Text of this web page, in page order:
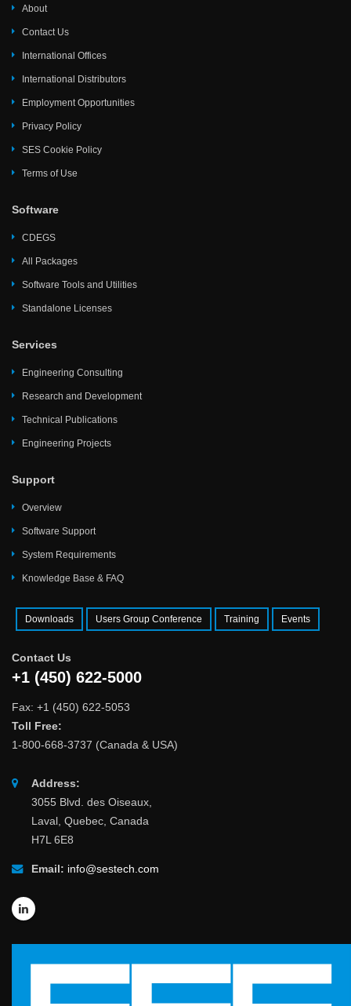
About
Contact Us
International Offices
International Distributors
Employment Opportunities
Privacy Policy
SES Cookie Policy
Terms of Use
Software
CDEGS
All Packages
Software Tools and Utilities
Standalone Licenses
Services
Engineering Consulting
Research and Development
Technical Publications
Engineering Projects
Support
Overview
Software Support
System Requirements
Knowledge Base & FAQ
Downloads Users Group Conference Training Events
Contact Us
+1 (450) 622-5000
Fax: +1 (450) 622-5053
Toll Free:
1-800-668-3737 (Canada & USA)
Address:
3055 Blvd. des Oiseaux,
Laval, Quebec, Canada
H7L 6E8
Email: info@sestech.com